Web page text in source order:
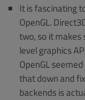
It is fascinating
OpenGL.
two, so it makes
level graphics
OpenGL
that down and
backends is